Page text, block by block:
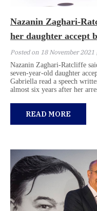
Nazanin Zaghari-
her daughter accept
Posted on 18 November 2021
Nazanin Zaghari-Ratcliffe
seven-year-old daughter
Gabriella read a speech
almost six years after her
READ MORE